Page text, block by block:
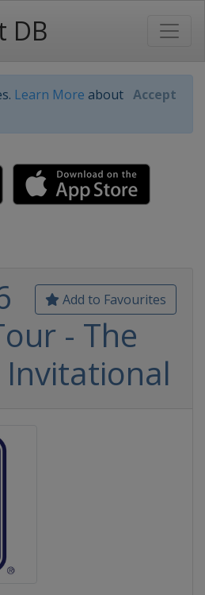
DB
Learn More about Accept
Add to Favourites
- The
Invitational